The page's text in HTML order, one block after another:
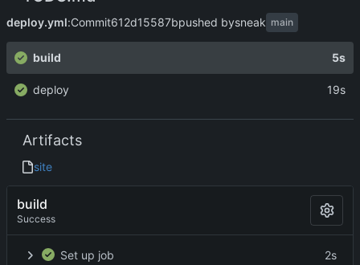
deploy.yml:Commit612d15587bpushed bysneak main
build 5s
deploy 19s
Artifacts
site
build
Success
Set up job 2s